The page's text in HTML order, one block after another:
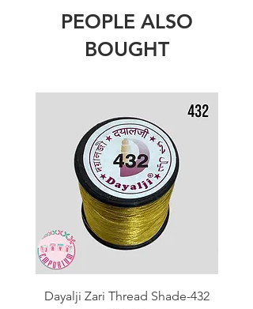
PEOPLE ALSO
BOUGHT
Dayalji Zari Thread Shade-432